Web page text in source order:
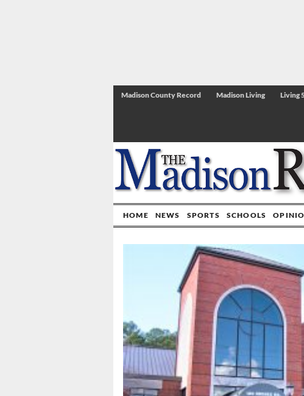
Madison County Record Madison Living Living
HOME NEWS SPORTS SCHOOLS